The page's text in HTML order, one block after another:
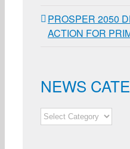
PROSPER 2050
ACTION FOR
NEWS
NEWS
CATEGORIES